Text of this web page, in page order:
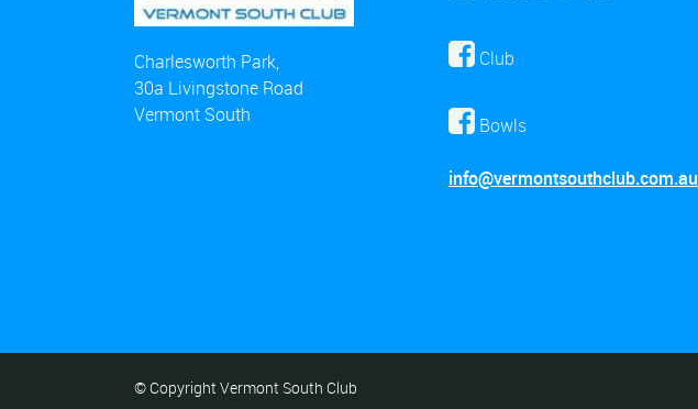
Charlesworth Park,
30a Livingstone Road
Vermont South
Club
Bowls
info@vermontsouthclub.com.au
© Copyright Vermont South Club